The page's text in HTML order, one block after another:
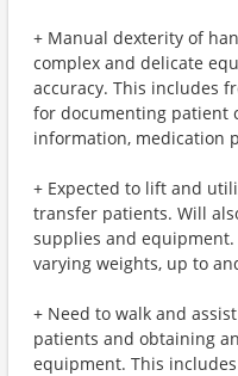
+ Manual dexterity of
complex and delicate
accuracy. This includes
for documenting patient
information, medication
+ Expected to lift and
transfer patients. Will
supplies and
varying weights, up to
+ Need to walk and
patients and obtaining
equipment. This